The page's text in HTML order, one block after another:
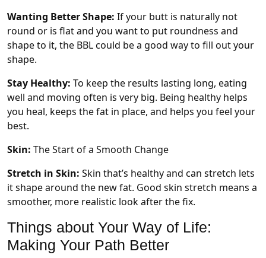
Wanting Better Shape: If your butt is naturally not
round or is flat and you want to put roundness and
shape to it, the BBL could be a good way to fill out your
shape.
Stay Healthy: To keep the results lasting long, eating
well and moving often is very big. Being healthy helps
you heal, keeps the fat in place, and helps you feel your
best.
Skin: The Start of a Smooth Change
Stretch in Skin: Skin that’s healthy and can stretch lets
it shape around the new fat. Good skin stretch means a
smoother, more realistic look after the fix.
Things about Your Way of Life:
Making Your Path Better